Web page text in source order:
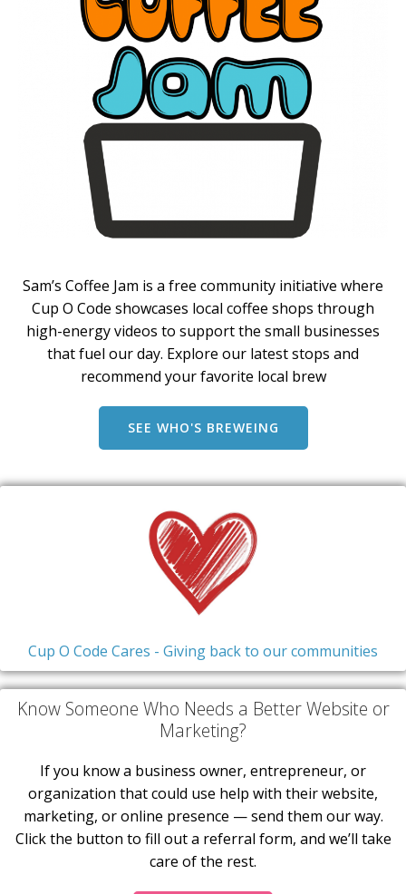
Sam’s Coffee Jam is a free community initiative where
Cup O Code showcases local coffee shops through
high-energy videos to support the small businesses
that fuel our day. Explore our latest stops and
recommend your favorite local brew
SEE WHO'S BREWEING
Cup O Code Cares - Giving back to our communities
Know Someone Who Needs a Better Website or
Marketing?
If you know a business owner, entrepreneur, or
organization that could use help with their website,
marketing, or online presence — send them our way.
Click the button to fill out a referral form, and we’ll take
care of the rest.